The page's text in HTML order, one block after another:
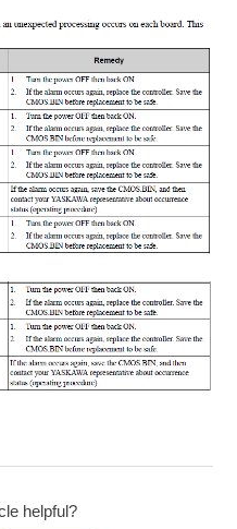
helpful?